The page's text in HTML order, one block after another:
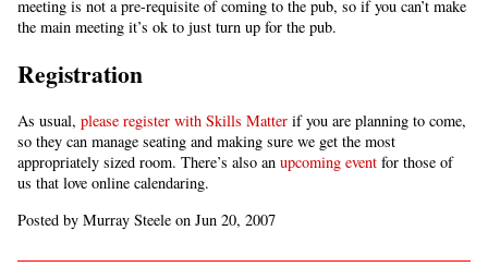
meeting is not a pre-requisite of coming to the pub, so if you can’t make
the main meeting it’s ok to just turn up for the pub.
Registration
As usual, please register with Skills Matter if you are planning to come,
so they can manage seating and making sure we get the most
appropriately sized room. There’s also an upcoming event for those of
us that love online calendaring.
Posted by Murray Steele on Jun 20, 2007